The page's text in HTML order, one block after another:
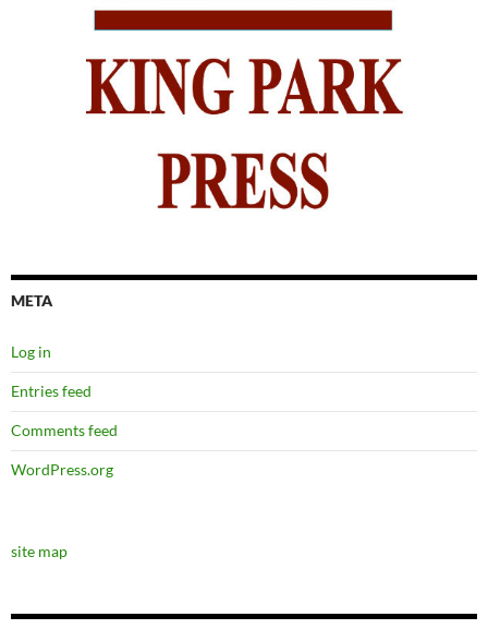
META
Log in
Entries feed
Comments feed
WordPress.org
site map